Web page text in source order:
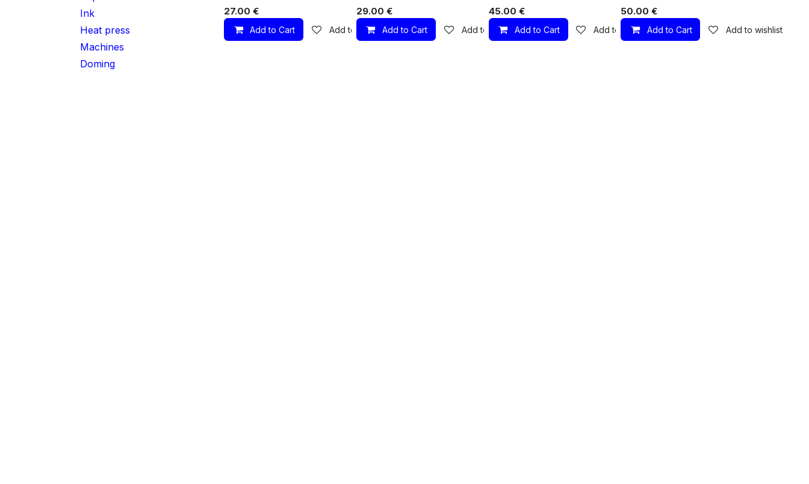
Ink
Heat press
Machines
Doming
27.00 €
Add to Cart Add to wishlist
29.00 €
Add to Cart Add to wishlist
45.00 €
Add to Cart Add to wishlist
50.00 €
Add to Cart Add to wishlist